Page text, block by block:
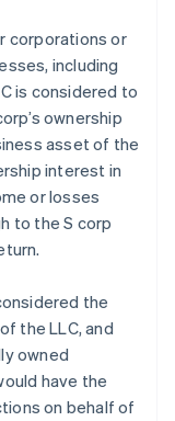
corporations or
including
is considered to
ownership
asset of the
interest in
or losses
to the S corp
the
the LLC, and
owned
have the
on behalf of